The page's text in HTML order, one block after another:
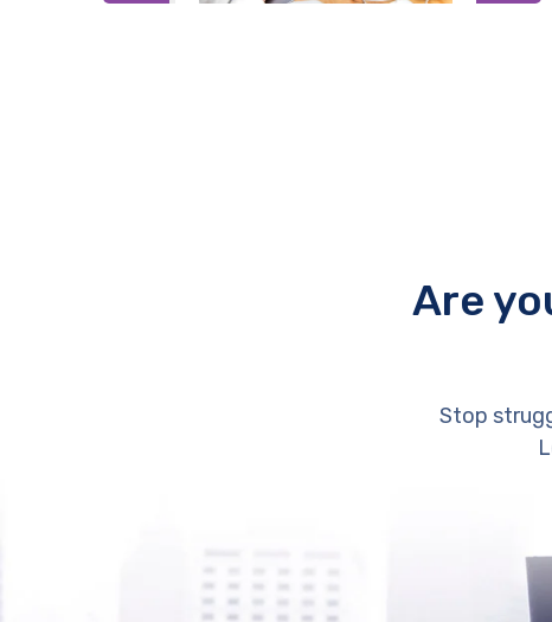
Are
Stop